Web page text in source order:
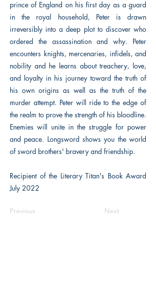
prince of England on his first day as a guard
in the royal household, Peter is drawn
irreversibly into a deep plot to discover who
ordered the assassination and why. Peter
encounters knights, mercenaries, infidels, and
nobility and he learns about treachery, love,
and loyalty in his journey toward the truth of
his own origins as well as the truth of the
murder attempt. Peter will ride to the edge of
the realm to prove the strength of his bloodline.
Enemies will unite in the struggle for power
and peace. Longsword shows you the world
of sword brothers' bravery and friendship.
Recipient of the Literary Titan's Book Award
July 2022
Previous Next